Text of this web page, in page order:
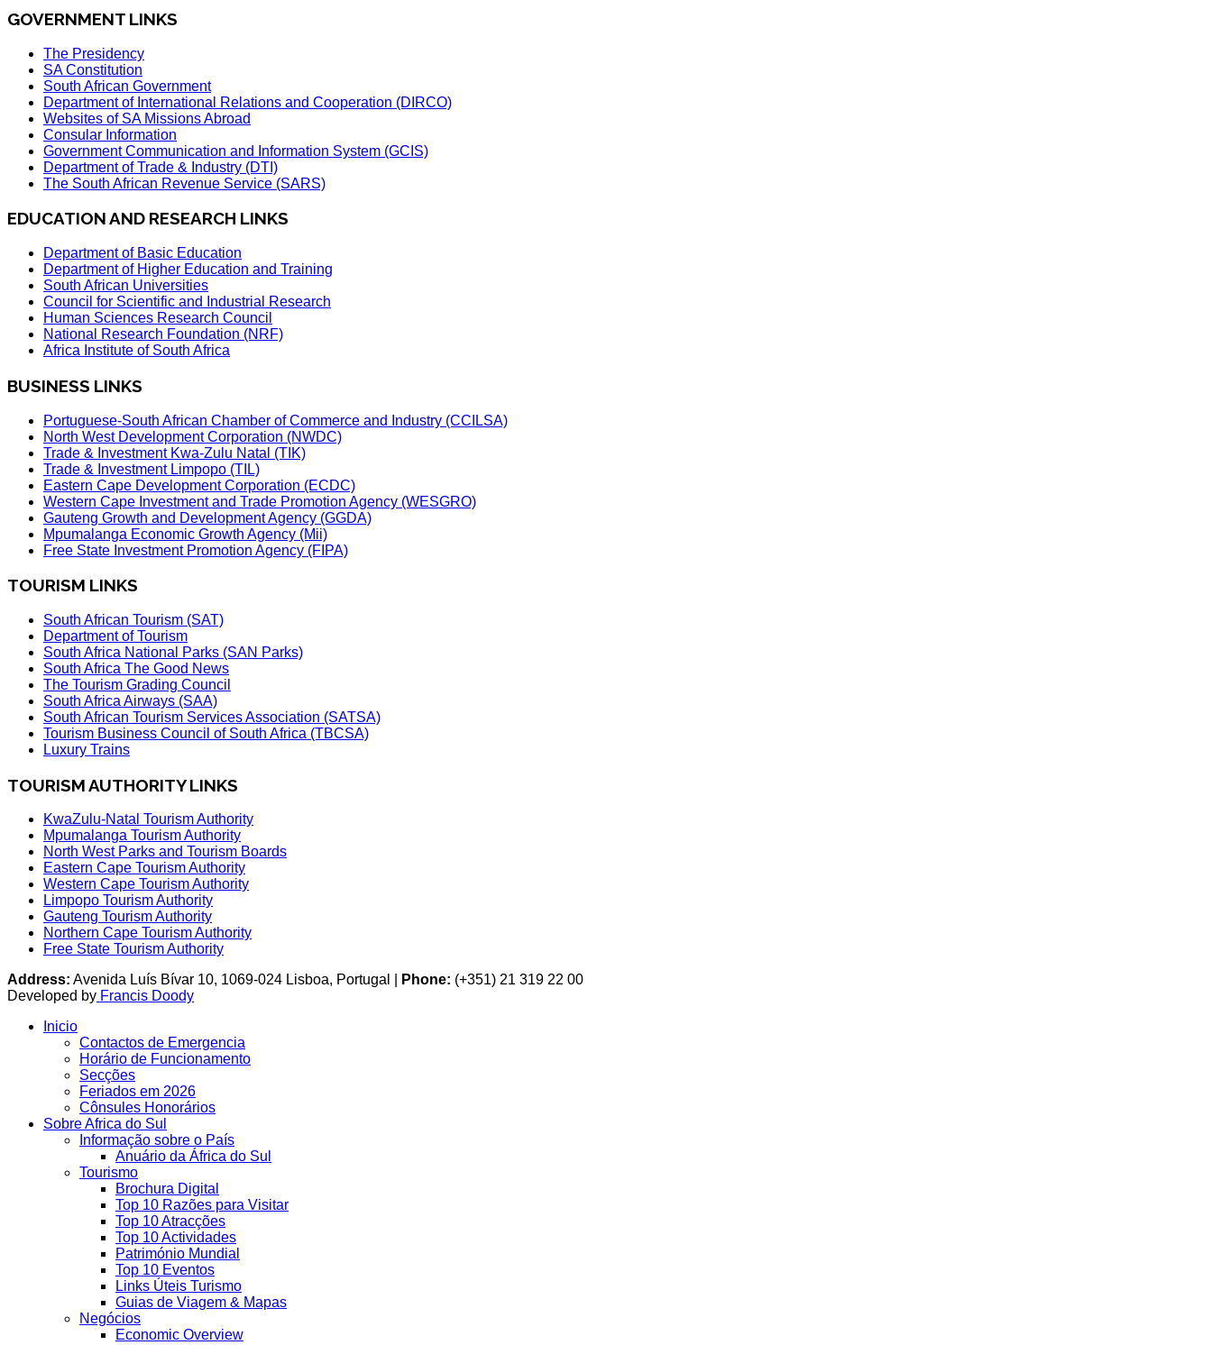
GOVERNMENT LINKS
The Presidency
SA Constitution
South African Government
Department of International Relations and Cooperation (DIRCO)
Websites of SA Missions Abroad
Consular Information
Government Communication and Information System (GCIS)
Department of Trade & Industry (DTI)
The South African Revenue Service (SARS)
EDUCATION AND RESEARCH LINKS
Department of Basic Education
Department of Higher Education and Training
South African Universities
Council for Scientific and Industrial Research
Human Sciences Research Council
National Research Foundation (NRF)
Africa Institute of South Africa
BUSINESS LINKS
Portuguese-South African Chamber of Commerce and Industry (CCILSA)
North West Development Corporation (NWDC)
Trade & Investment Kwa-Zulu Natal (TIK)
Trade & Investment Limpopo (TIL)
Eastern Cape Development Corporation (ECDC)
Western Cape Investment and Trade Promotion Agency (WESGRO)
Gauteng Growth and Development Agency (GGDA)
Mpumalanga Economic Growth Agency (Mii)
Free State Investment Promotion Agency (FIPA)
TOURISM LINKS
South African Tourism (SAT)
Department of Tourism
South Africa National Parks (SAN Parks)
South Africa The Good News
The Tourism Grading Council
South Africa Airways (SAA)
South African Tourism Services Association (SATSA)
Tourism Business Council of South Africa (TBCSA)
Luxury Trains
TOURISM AUTHORITY LINKS
KwaZulu-Natal Tourism Authority
Mpumalanga Tourism Authority
North West Parks and Tourism Boards
Eastern Cape Tourism Authority
Western Cape Tourism Authority
Limpopo Tourism Authority
Gauteng Tourism Authority
Northern Cape Tourism Authority
Free State Tourism Authority
Address: Avenida Luís Bívar 10, 1069-024 Lisboa, Portugal | Phone: (+351) 21 319 22 00
Developed by Francis Doody
Inicio
Contactos de Emergencia
Horário de Funcionamento
Secções
Feriados em 2026
Cônsules Honorários
Sobre Africa do Sul
Informação sobre o País
Anuário da África do Sul
Tourismo
Brochura Digital
Top 10 Razões para Visitar
Top 10 Atracções
Top 10 Actividades
Património Mundial
Top 10 Eventos
Links Úteis Turismo
Guias de Viagem & Mapas
Negócios
Economic Overview